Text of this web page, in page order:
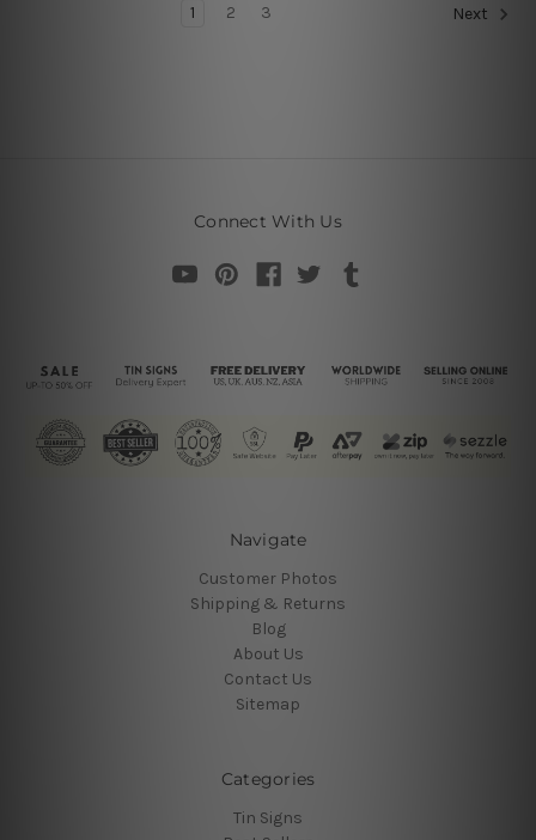
1 2 3 Next
Connect With Us
Navigate
Customer Photos
Shipping & Returns
Blog
About Us
Contact Us
Sitemap
Categories
Tin Signs